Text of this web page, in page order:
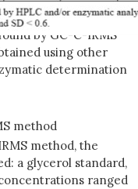
by GC-C-IRMS
using other
determination
method
method, the
a glycerol standard,
ranged